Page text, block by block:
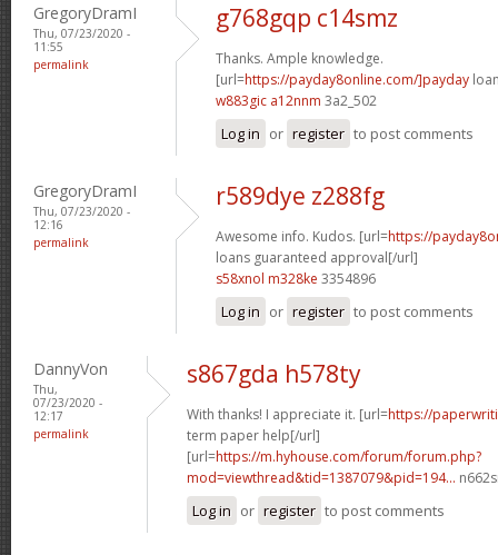
GregoryDramI
Thu, 07/23/2020 -
11:55
permalink
g768gqp c14smz
Thanks. Ample knowledge.
[url=https://payday8online.com/]payday
w883gic a12nnm 3a2_502
Log in or register to post comments
GregoryDramI
Thu, 07/23/2020 -
12:16
permalink
r589dye z288fg
Awesome info. Kudos. [url=https://
loans guaranteed approval[/url]
s58xnol m328ke 3354896
Log in or register to post comments
DannyVon
Thu,
07/23/2020 -
12:17
permalink
s867gda h578ty
With thanks! I appreciate it. [url=https://
term paper help[/url]
[url=https://m.hyhouse.com/forum/forum.php?
mod=viewthread&tid=1387079&pid=194...
Log in or register to post comments